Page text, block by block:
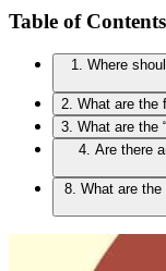
Table of Contents
1. Where
2. What are the
3. What are the
4. Are there
8. What are